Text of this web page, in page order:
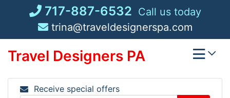
717-887-6532 Call us today
trina@traveldesignerspa.com
Travel Designers PA
Receive special offers